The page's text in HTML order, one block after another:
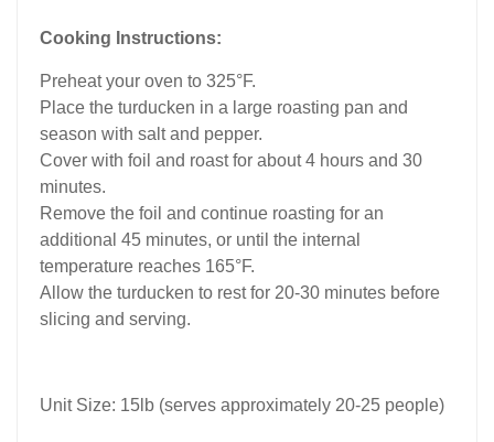
Cooking Instructions:
Preheat your oven to 325°F.
Place the turducken in a large roasting pan and
season with salt and pepper.
Cover with foil and roast for about 4 hours and 30
minutes.
Remove the foil and continue roasting for an
additional 45 minutes, or until the internal
temperature reaches 165°F.
Allow the turducken to rest for 20-30 minutes before
slicing and serving.
Unit Size: 15lb (serves approximately 20-25 people)